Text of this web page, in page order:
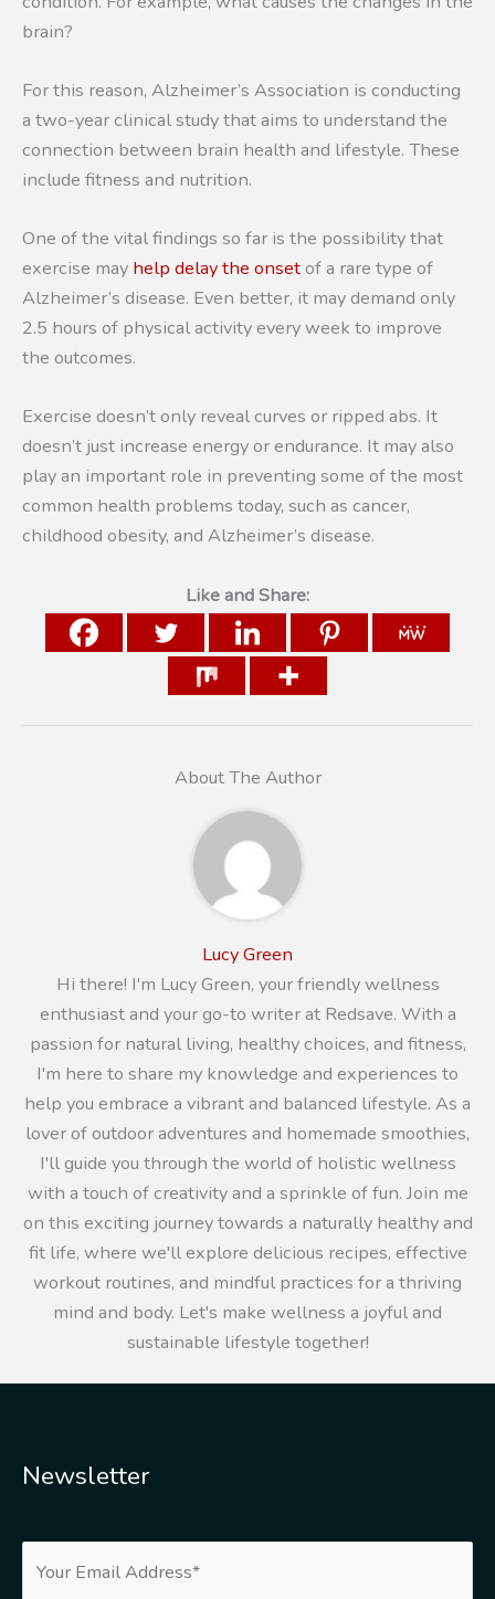
brain?
For this reason, Alzheimer’s Association is conducting
a two-year clinical study that aims to understand the
connection between brain health and lifestyle. These
include fitness and nutrition.
One of the vital findings so far is the possibility that
exercise may help delay the onsetof a rare type of
Alzheimer’s disease. Even better, it may demand only
2.5 hours of physical activity every week to improve
the outcomes.
Exercise doesn’t only reveal curves or ripped abs. It
doesn’t just increase energy or endurance. It may also
play an important role in preventing some of the most
common health problems today, such as cancer,
childhood obesity, and Alzheimer’s disease.
Like and Share:
About The Author
Lucy Green
Hi there! I'm Lucy Green, your friendly wellness
enthusiast and your go-to writer at Redsave. With a
passion for natural living, healthy choices, and fitness,
I'm here to share my knowledge and experiences to
help you embrace a vibrant and balanced lifestyle. As a
lover of outdoor adventures and homemade smoothies,
I'll guide you through the world of holistic wellness
with a touch of creativity and a sprinkle of fun. Join me
on this exciting journey towards a naturally healthy and
fit life, where we'll explore delicious recipes, effective
workout routines, and mindful practices for a thriving
mind and body. Let's make wellness a joyful and
sustainable lifestyle together!
Newsletter